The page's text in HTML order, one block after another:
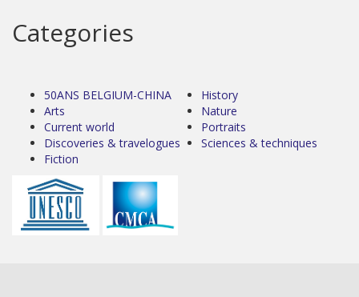
Categories
50ANS BELGIUM-CHINA
Arts
Current world
Discoveries & travelogues
Fiction
History
Nature
Portraits
Sciences & techniques